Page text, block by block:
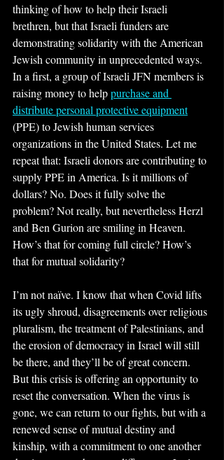
thinking of how to help their Israeli
brethren, but that Israeli funders are
demonstrating solidarity with the American
Jewish community in unprecedented ways.
In a first, a group of Israeli JFN members is
raising money to help purchase and
distribute personal protective equipment
(PPE) to Jewish human services
organizations in the United States. Let me
repeat that: Israeli donors are contributing to
supply PPE in America. Is it millions of
dollars? No. Does it fully solve the
problem? Not really, but nevertheless Herzl
and Ben Gurion are smiling in Heaven.
How’s that for coming full circle? How’s
that for mutual solidarity?
I’m not naïve. I know that when Covid lifts
its ugly shroud, disagreements over religious
pluralism, the treatment of Palestinians, and
the erosion of democracy in Israel will still
be there, and they’ll be of great concern.
But this crisis is offering an opportunity to
reset the conversation. When the virus is
gone, we can return to our fights, but with a
renewed sense of mutual destiny and
kinship, with a commitment to one another